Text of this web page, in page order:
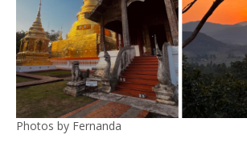
Photos by Fernanda